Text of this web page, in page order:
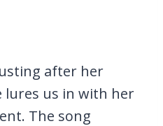
after her
lures us in with her
The song